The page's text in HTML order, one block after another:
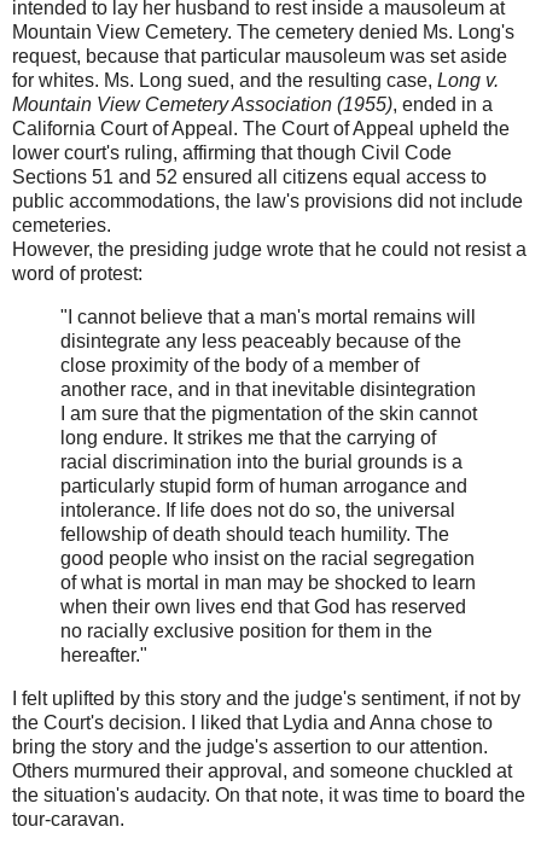
intended to lay her husband to rest inside a mausoleum at
Mountain View Cemetery. The cemetery denied Ms. Long's
request, because that particular mausoleum was set aside
for whites. Ms. Long sued, and the resulting case, Long v.
Mountain View Cemetery Association (1955), ended in a
California Court of Appeal. The Court of Appeal upheld the
lower court's ruling, affirming that though Civil Code
Sections 51 and 52 ensured all citizens equal access to
public accommodations, the law's provisions did not include
cemeteries.
However, the presiding judge wrote that he could not resist a
word of protest:
"I cannot believe that a man's mortal remains will
disintegrate any less peaceably because of the
close proximity of the body of a member of
another race, and in that inevitable disintegration
I am sure that the pigmentation of the skin cannot
long endure. It strikes me that the carrying of
racial discrimination into the burial grounds is a
particularly stupid form of human arrogance and
intolerance. If life does not do so, the universal
fellowship of death should teach humility. The
good people who insist on the racial segregation
of what is mortal in man may be shocked to learn
when their own lives end that God has reserved
no racially exclusive position for them in the
hereafter."
I felt uplifted by this story and the judge's sentiment, if not by
the Court's decision. I liked that Lydia and Anna chose to
bring the story and the judge's assertion to our attention.
Others murmured their approval, and someone chuckled at
the situation's audacity. On that note, it was time to board the
tour-caravan.